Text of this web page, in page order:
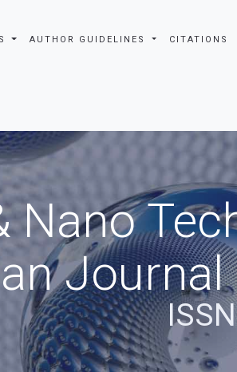
AUTHOR GUIDELINES CITATIONS
Nano
Journal